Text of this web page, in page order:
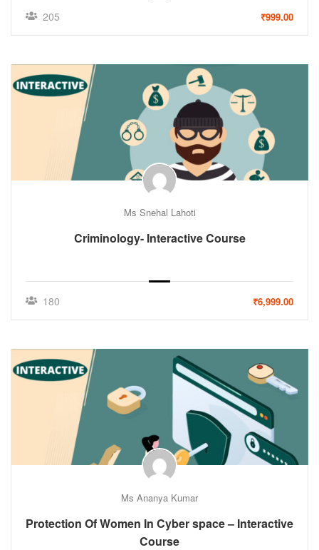
205 ₹999.00
Ms Snehal Lahoti
Criminology- Interactive Course
180 ₹6,999.00
Ms Ananya Kumar
Protection Of Women In Cyber space – Interactive
Course